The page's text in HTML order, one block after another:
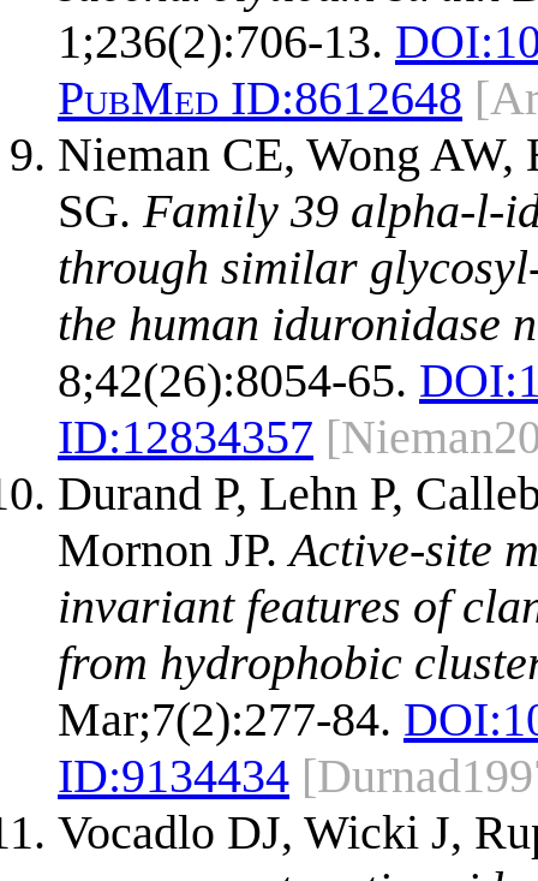
1;236(2):706-13. DOI:
PubMed ID:8612648
Nieman CE, Wong AW,
SG. Family 39 alpha-l-
through similar
the human iduronidase
8;42(26):8054-65. DOI:
ID:12834357
Durand P, Lehn P,
Mornon JP.Active-site
invariant features of
from hydrophobic
Mar;7(2):277-84. DOI:
ID:9134434
Vocadlo DJ, Wicki J,